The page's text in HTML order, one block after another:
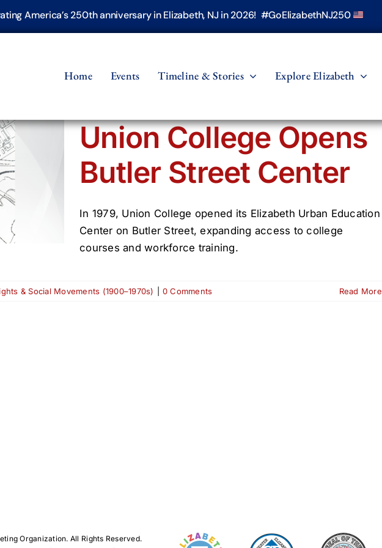
America’s 250th anniversary in Elizabeth, NJ in 2026! #GoElizabethNJ250
Home Events Timeline & Stories Explore Elizabeth
Union College Opens
Butler Street Center
In 1979, Union College opened its Elizabeth Urban Education
Center on Butler Street, expanding access to college
courses and workforce training.
& Social Movements (1900–1970s) 0 Comments Read More
Organization. All Rights Reserved.